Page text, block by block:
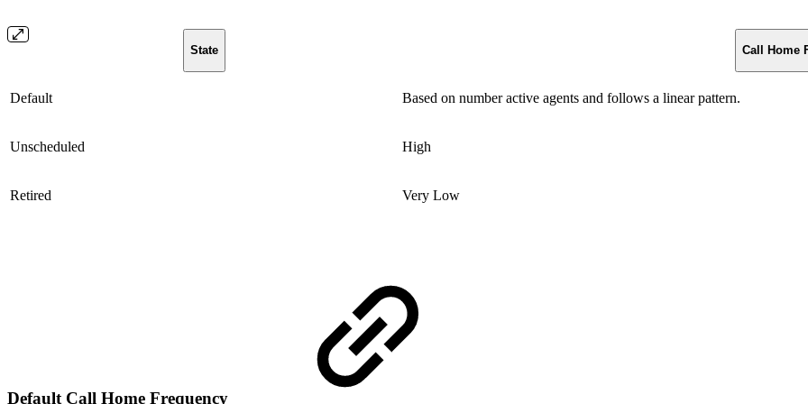
State Call Home
Default Based on number active agents and follows a linear pattern.
Unscheduled High
Retired Very Low
Default Call Home Frequency